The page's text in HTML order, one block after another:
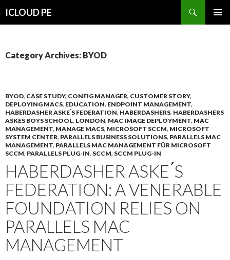
ICLOUD PE
Category Archives: BYOD
BYOD, CASE STUDY, CONFIG MANAGER, CUSTOMER STORY,
DEPLOYING MACS, EDUCATION, ENDPOINT MANAGEMENT,
HABERDASHER ASKE ́S FEDERATION, HABERDASHERS, HABERDASHERS
ASKES BOYS SCHOOL, LONDON, MAC IMAGE DEPLOYMENT, MAC
MANAGEMENT, MANAGE MACS, MICROSOFT SCCM, MICROSOFT
SYSTEM CENTER, PARALLELS BUSINESS SOLUTIONS, PARALLELS MAC
MANAGEMENT, PARALLELS MAC MANAGEMENT FÜR MICROSOFT
SCCM, PARALLELS PLUG-IN, SCCM, SCCM PLUG-IN
HABERDASHER ASKE ́S
FEDERATION: A VENERABLE
FOUNDATION RELIES ON
PARALLELS MAC
MANAGEMENT